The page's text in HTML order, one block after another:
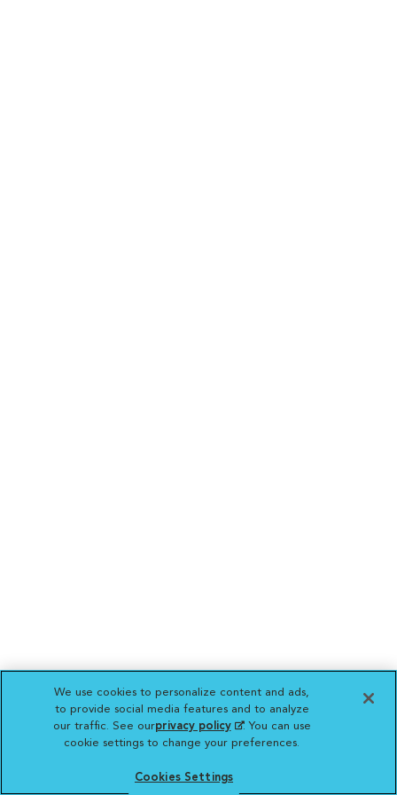
We use cookies to personalize content and ads,
to provide social media features and to analyze
our traffic. See ourprivacy policy(opens in a new
tab)
. You can use
cookie settings to change your preferences.
Cookies Settings